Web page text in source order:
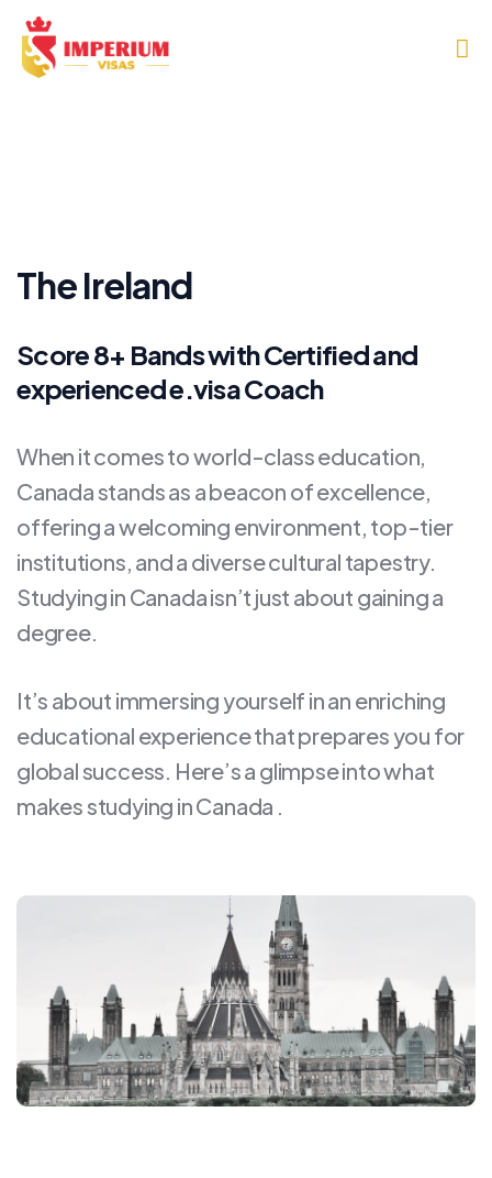
The Ireland
Score 8+ Bands with Certified and
experienced e.visa Coach
When it comes to world-class education,
Canada stands as a beacon of excellence,
offering a welcoming environment, top-tier
institutions, and a diverse cultural tapestry.
Studying in Canada isn’t just about gaining a
degree.
It’s about immersing yourself in an enriching
educational experience that prepares you for
global success. Here’s a glimpse into what
makes studying in Canada .